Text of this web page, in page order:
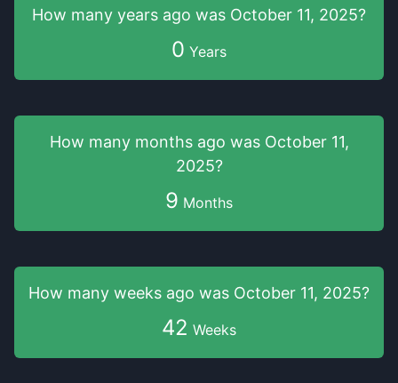
How many years ago was October 11, 2025?
0 Years
How many months ago was October 11,
2025?
9 Months
How many weeks ago was October 11, 2025?
42 Weeks